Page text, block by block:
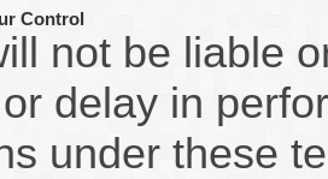
Control
not be liable
delay in
under these